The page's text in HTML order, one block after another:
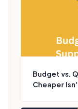
Budget vs.
Cheaper